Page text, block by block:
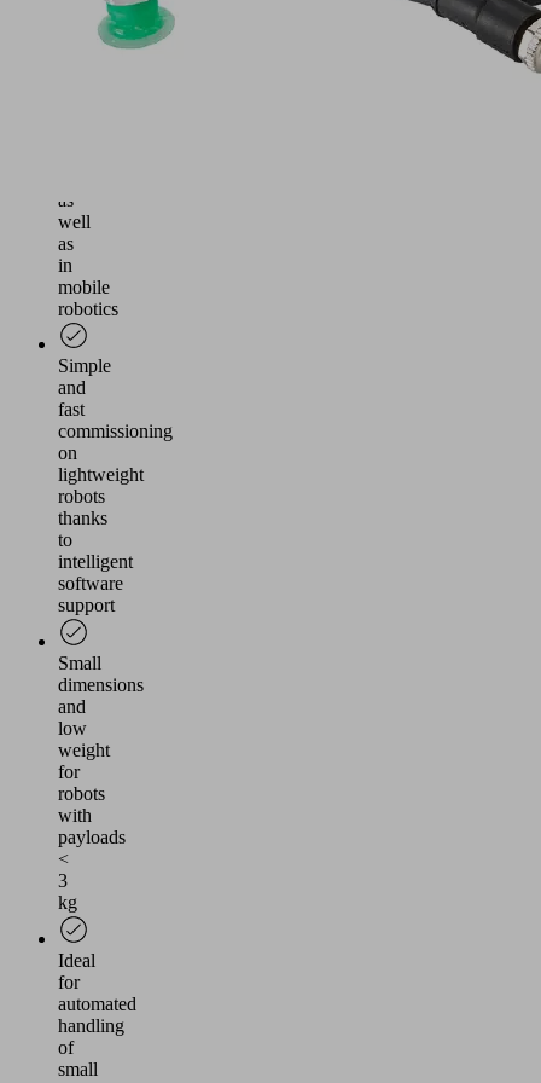
lightweight
as
well
as
in
mobile
robotics
Simple
and
fast
commissioning
on
lightweight
robots
thanks
to
intelligent
software
support
Small
dimensions
and
low
weight
for
robots
with
payloads
<
3
kg
Ideal
for
automated
handling
of
small